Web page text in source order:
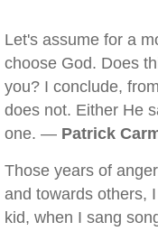
Let's assume for a
choose God. Does
you? I conclude,
does not. Either He
one. — Patrick
Those years of
and towards others,
kid, when I sang